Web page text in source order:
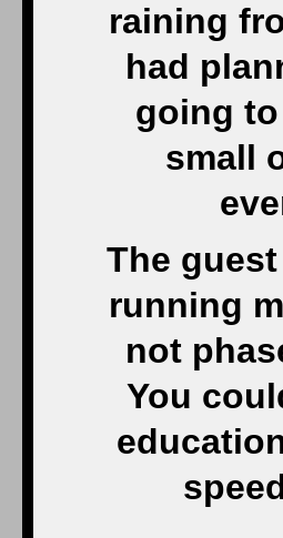
raining
had
going
small
The
running
not
You